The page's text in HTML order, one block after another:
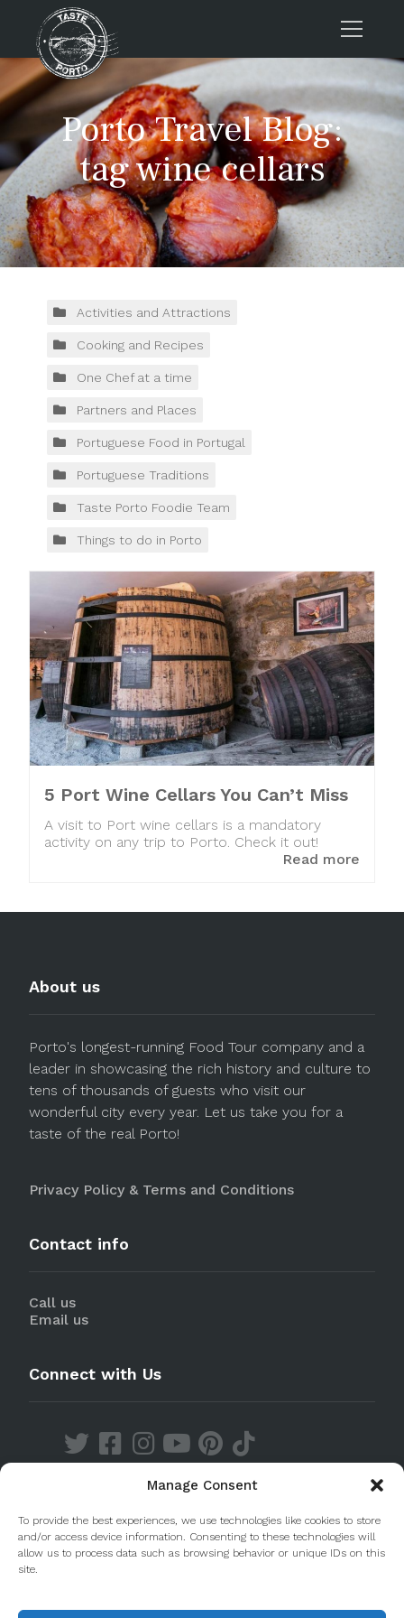
Manage Consent
To provide the best experiences, we use technologies like cookies to store
and/or access device information. Consenting to these technologies will
allow us to process data such as browsing behavior or unique IDs on this
site.
Home
Tours
Press
About us
Porto FAQs
Blog
Contacts
Tours
Porto Travel Blog:
tag wine cellars
Activities and Attractions
Cooking and Recipes
One Chef at a time
Partners and Places
Portuguese Food in Portugal
Portuguese Traditions
Taste Porto Foodie Team
Things to do in Porto
5 Port Wine Cellars You Can’t Miss
A visit to Port wine cellars is a mandatory
activity on any trip to Porto. Check it out!
Read more
About us
Porto's longest-running Food Tour company and a
leader in showcasing the rich history and culture to
tens of thousands of guests who visit our
wonderful city every year. Let us take you for a
taste of the real Porto!
Privacy Policy & Terms and Conditions
Contact info
Call us
Email us
Connect with Us